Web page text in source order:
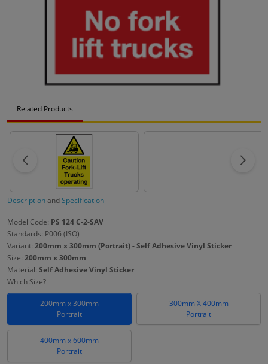
Related Products
DescriptionandSpecification
Model Code: PS 124 C-2-SAV
Standards: P006 (ISO)
Variant: 200mm x 300mm (Portrait) - Self Adhesive Vinyl Sticker
Size: 200mm x 300mm
Material: Self Adhesive Vinyl Sticker
Which Size?
200mm x 300mm
Portrait
300mm X 400mm
Portrait
400mm x 600mm
Portrait